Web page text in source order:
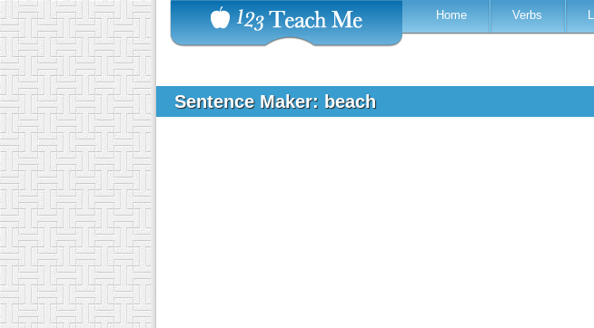
Home Verbs
Sentence Maker: beach